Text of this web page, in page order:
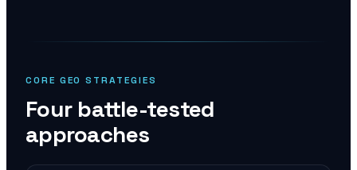
CORE GEO STRATEGIES
Four battle-tested
approaches